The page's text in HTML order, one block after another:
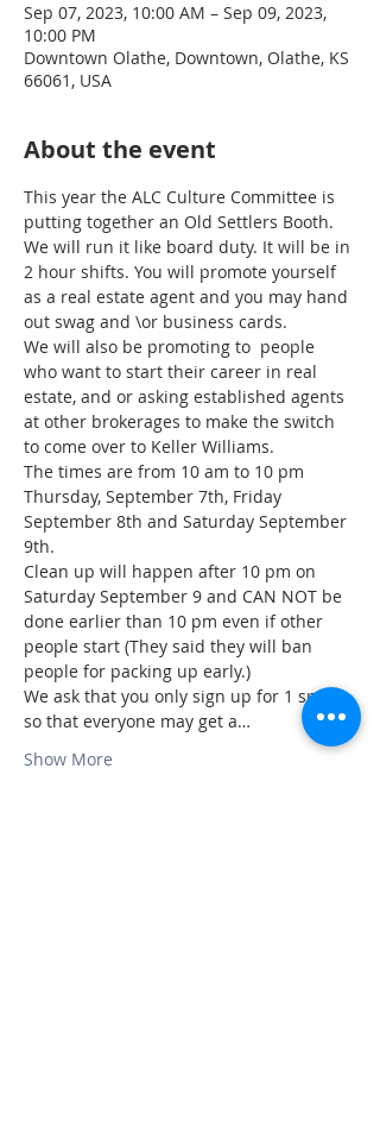
Sep 07, 2023, 10:00 AM – Sep 09, 2023,
10:00 PM
Downtown Olathe, Downtown, Olathe, KS
66061, USA
About the event
This year the ALC Culture Committee is
putting together an Old Settlers Booth.
We will run it like board duty. It will be in
2 hour shifts. You will promote yourself
as a real estate agent and you may hand
out swag and \or business cards.
We will also be promoting to  people
who want to start their career in real
estate, and or asking established agents
at other brokerages to make the switch
to come over to Keller Williams.
The times are from 10 am to 10 pm
Thursday, September 7th, Friday
September 8th and Saturday September
9th.
Clean up will happen after 10 pm on
Saturday September 9 and CAN NOT be
done earlier than 10 pm even if other
people start (They said they will ban
people for packing up early.)
We ask that you only sign up for 1 spot
so that everyone may get a…
Show More